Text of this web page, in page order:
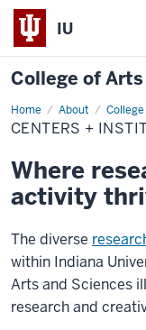
IU
College of
Home About
Centers
+
Institutes
CENTERS +
Where
activity
The diverse
within Indiana
Arts and Sciences
research and